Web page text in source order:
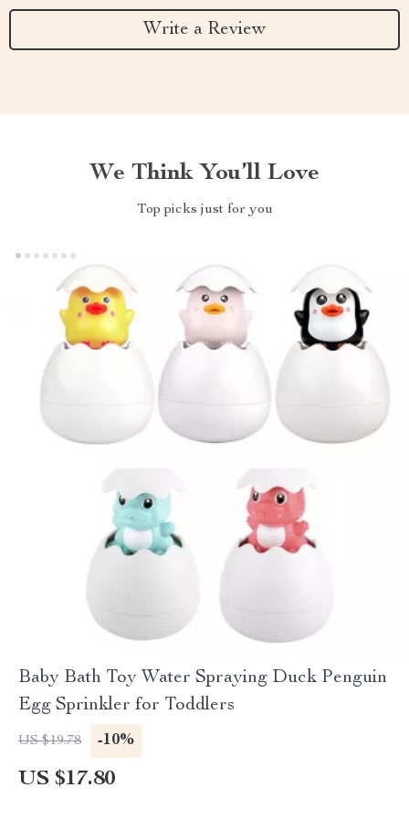
Write a Review
We Think You’ll Love
Top picks just for you
Baby Bath Toy Water Spraying Duck Penguin
Egg Sprinkler for Toddlers
US $19.78 -10%
US $17.80